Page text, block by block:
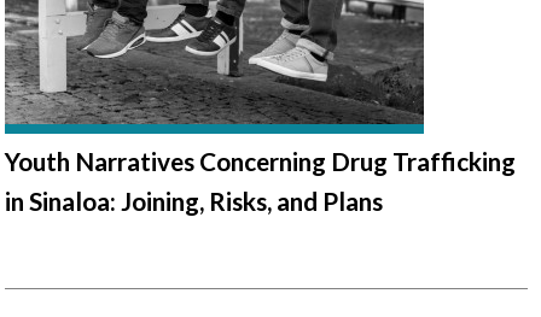
Youth Narratives Concerning Drug Trafficking
in Sinaloa: Joining, Risks, and Plans